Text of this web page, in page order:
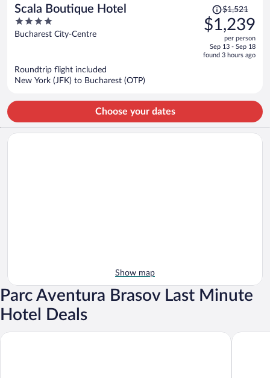
Scala Boutique Hotel
4
out
Bucharest City-Centre
Price
was
$1,521,
is
$1,521
$1,239
per person
Sep 13 - Sep 18
found 3 hours ago
Roundtrip flight included
New York (JFK) to Bucharest (OTP)
Choose your dates
Show map
Parc Aventura Brasov Last Minute
Hotel Deals
Grand Hotel Brasov Casa